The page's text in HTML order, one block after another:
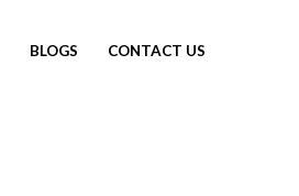
BLOGS CONTACT US